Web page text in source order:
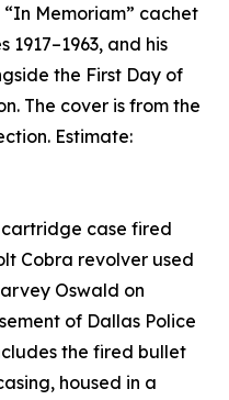
Memoriam” cachet
and his
the First Day of
The cover is from the
Estimate:
case fired
Cobra revolver used
Oswald on
of Dallas Police
the fired bullet
housed in a